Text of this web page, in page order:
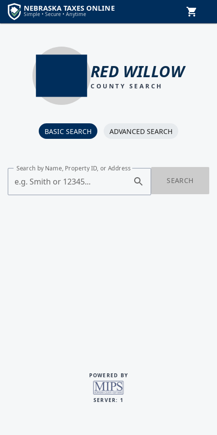
RED WILLOW
COUNTY SEARCH
BASIC SEARCH ADVANCED SEARCH
Search by Name, Property ID, or Address
SEARCH
POWERED BY
SERVER: 1